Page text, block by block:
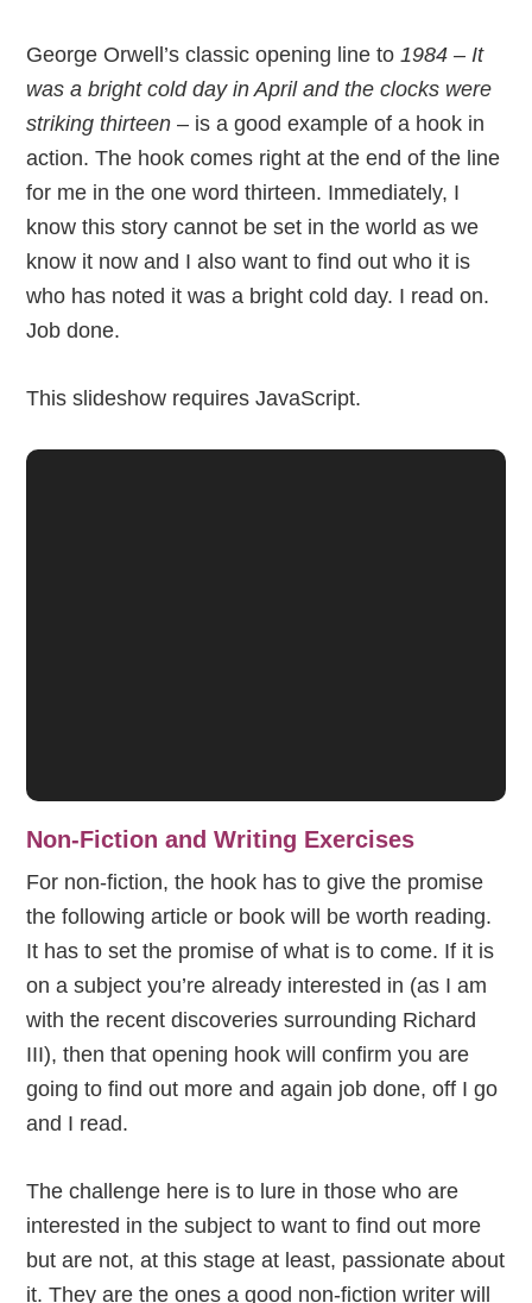
George Orwell’s classic opening line to 1984 – It
was a bright cold day in April and the clocks were
striking thirteen – is a good example of a hook in
action. The hook comes right at the end of the line
for me in the one word thirteen. Immediately, I
know this story cannot be set in the world as we
know it now and I also want to find out who it is
who has noted it was a bright cold day. I read on.
Job done.
This slideshow requires JavaScript.
Non-Fiction and Writing Exercises
For non-fiction, the hook has to give the promise
the following article or book will be worth reading.
It has to set the promise of what is to come. If it is
on a subject you’re already interested in (as I am
with the recent discoveries surrounding Richard
III), then that opening hook will confirm you are
going to find out more and again job done, off I go
and I read.
The challenge here is to lure in those who are
interested in the subject to want to find out more
but are not, at this stage at least, passionate about
it. They are the ones a good non-fiction writer will